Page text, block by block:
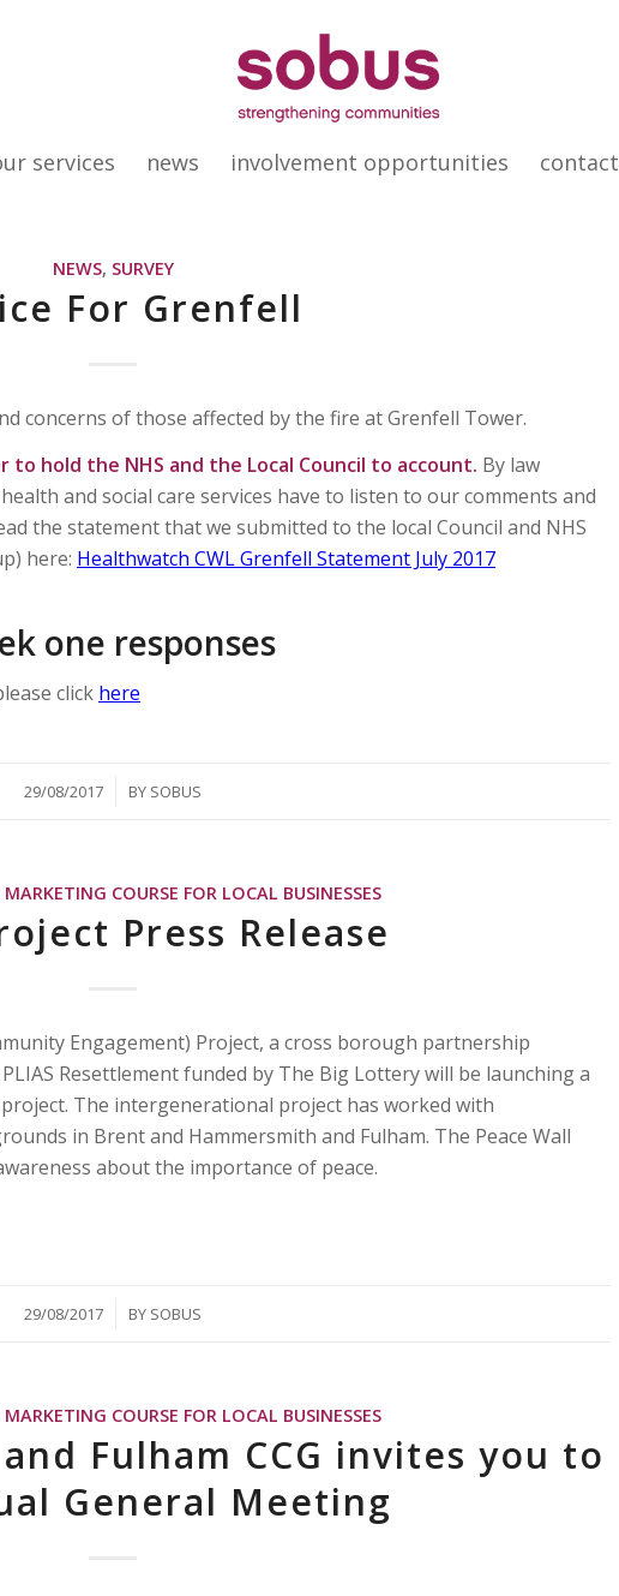
services news involvement opportunities contact
NEWS, SURVEY
For Grenfell
concerns of those affected by the fire at Grenfell Tower.
hold the NHS and the Local Council to account. By law
and social care services have to listen to our comments and
the statement that we submitted to the local Council and NHS
here: Healthwatch CWL Grenfell Statement July 2017
one responses
click here
29/08/2017
/ BY SOBUS
COURSE FOR LOCAL BUSINESSES
Press Release
Engagement) Project, a cross borough partnership
Resettlement funded by The Big Lottery will be launching a
The intergenerational project has worked with
in Brent and Hammersmith and Fulham. The Peace Wall
about the importance of peace.
29/08/2017
/ BY SOBUS
COURSE FOR LOCAL BUSINESSES
Fulham CCG invites you to
General Meeting